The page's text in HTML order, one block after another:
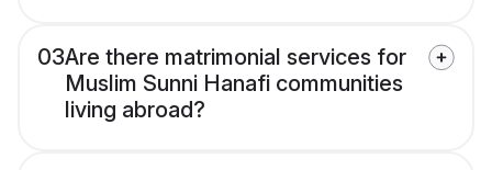
03Are there matrimonial services for
Muslim Sunni Hanafi communities
living abroad?